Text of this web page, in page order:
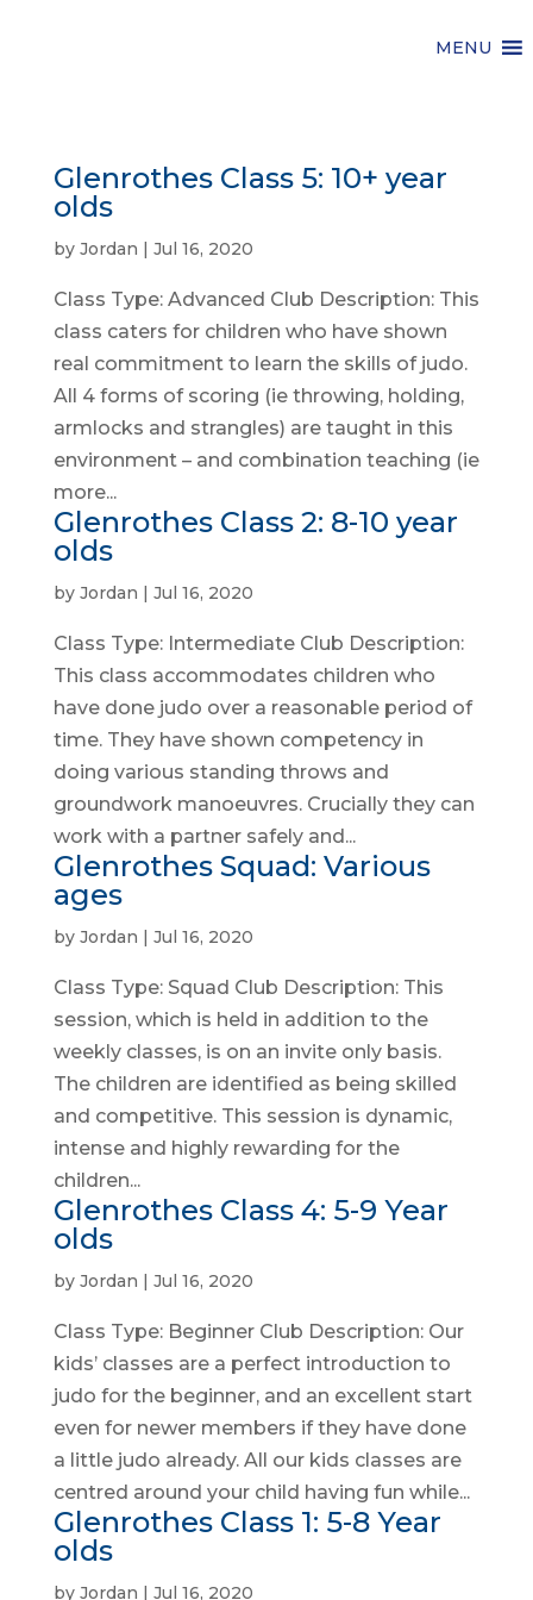
MENU
Glenrothes Class 5: 10+ year
olds
by Jordan | Jul 16, 2020
Class Type: Advanced Club Description: This
class caters for children who have shown
real commitment to learn the skills of judo.
All 4 forms of scoring (ie throwing, holding,
armlocks and strangles) are taught in this
environment – and combination teaching (ie
more...
Glenrothes Class 2: 8-10 year
olds
by Jordan | Jul 16, 2020
Class Type: Intermediate Club Description:
This class accommodates children who
have done judo over a reasonable period of
time. They have shown competency in
doing various standing throws and
groundwork manoeuvres. Crucially they can
work with a partner safely and...
Glenrothes Squad: Various
ages
by Jordan | Jul 16, 2020
Class Type: Squad Club Description: This
session, which is held in addition to the
weekly classes, is on an invite only basis.
The children are identified as being skilled
and competitive. This session is dynamic,
intense and highly rewarding for the
children...
Glenrothes Class 4: 5-9 Year
olds
by Jordan | Jul 16, 2020
Class Type: Beginner Club Description: Our
kids’ classes are a perfect introduction to
judo for the beginner, and an excellent start
even for newer members if they have done
a little judo already. All our kids classes are
centred around your child having fun while...
Glenrothes Class 1: 5-8 Year
olds
by Jordan | Jul 16, 2020